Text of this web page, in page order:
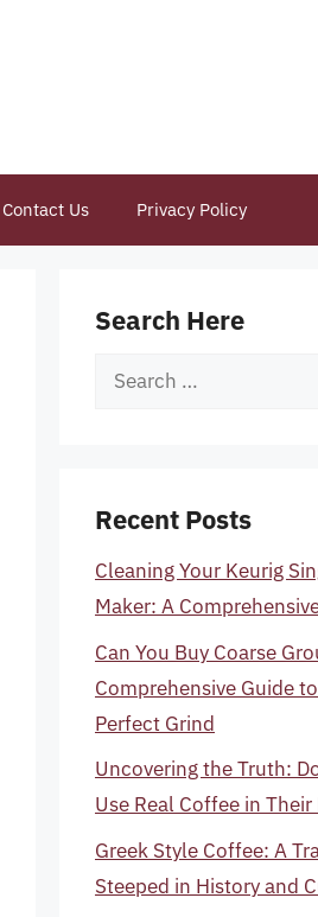
Contact Us Privacy Policy
Search Here
Search
Recent Posts
Cleaning Your Keurig
Maker: A
Can You Buy Coarse
Comprehensive Guide
Perfect Grind
Uncovering the Truth:
Use Real Coffee in Their
Greek Style Coffee: A
Steeped in History and